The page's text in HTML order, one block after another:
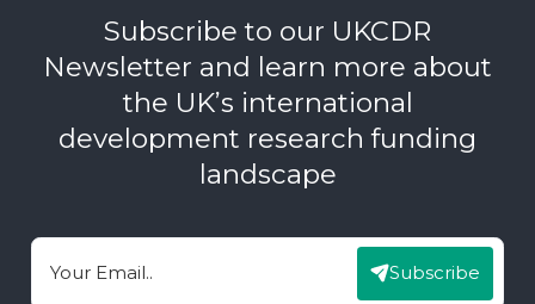
Subscribe to our UKCDR
Newsletter and learn more about
the UK’s international
development research funding
landscape
Email Subscribe